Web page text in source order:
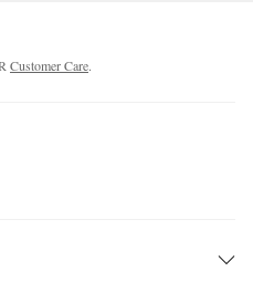
Customer Care.